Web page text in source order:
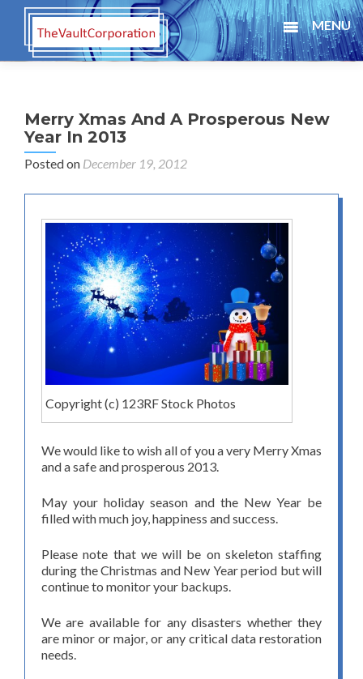
MENU
Merry Xmas And A Prosperous New
Year In 2013
Posted on December 19, 2012
Copyright (c) 123RF Stock Photos
We would like to wish all of you a very Merry Xmas
and a safe and prosperous 2013.
May your holiday season and the New Year be
filled with much joy, happiness and success.
Please note that we will be on skeleton staffing
during the Christmas and New Year period but will
continue to monitor your backups.
We are available for any disasters whether they
are minor or major, or any critical data restoration
needs.